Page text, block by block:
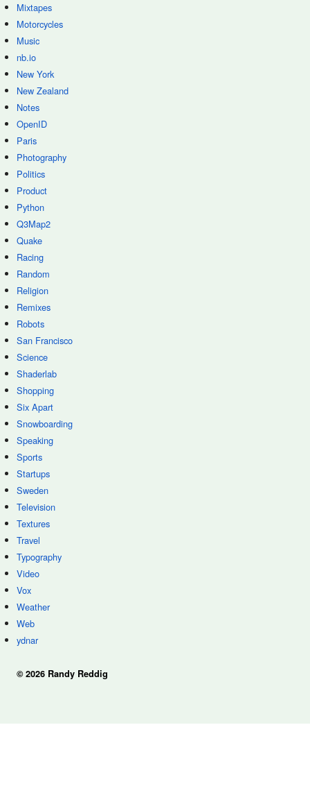
Mixtapes
Motorcycles
Music
nb.io
New York
New Zealand
Notes
OpenID
Paris
Photography
Politics
Product
Python
Q3Map2
Quake
Racing
Random
Religion
Remixes
Robots
San Francisco
Science
Shaderlab
Shopping
Six Apart
Snowboarding
Speaking
Sports
Startups
Sweden
Television
Textures
Travel
Typography
Video
Vox
Weather
Web
ydnar
© 2026 Randy Reddig